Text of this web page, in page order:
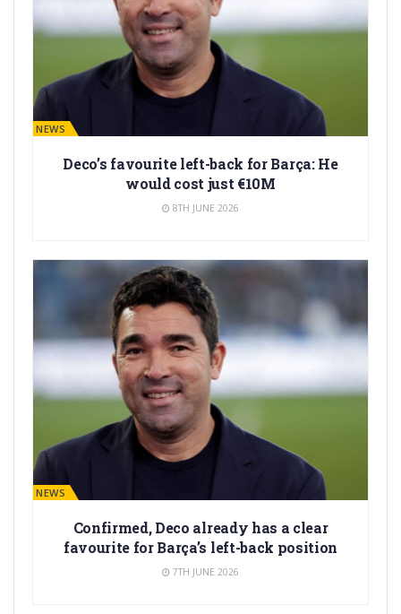
BARÇA NEWS
Deco’s favourite left-back for Barça: He
would cost just €10M
8TH JUNE 2026
BARÇA NEWS
Confirmed, Deco already has a clear
favourite for Barça’s left-back position
7TH JUNE 2026